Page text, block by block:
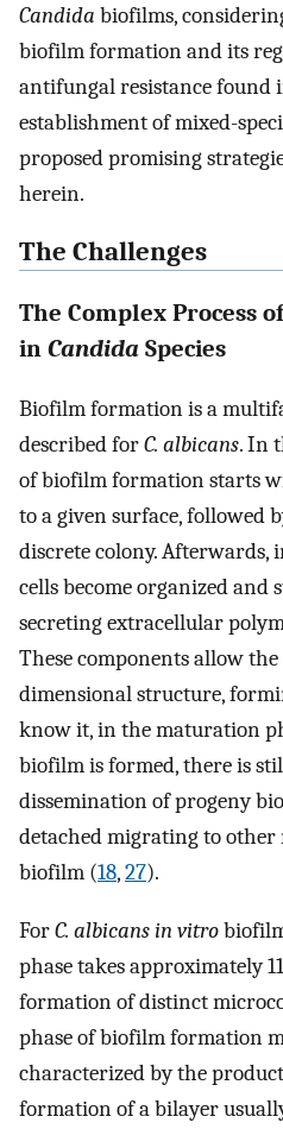
Candida biofilms,
biofilm formation and its
antifungal resistance found
establishment of mixed-
proposed promising
herein.
The Challenges
The Complex Process
in Candida Species
Biofilm formation is a
described forC. albicans. In
of biofilm formation starts
to a given surface, followed
discrete colony. Afterwards,
cells become organized
secreting extracellular
These components allow
dimensional structure,
know it, in the maturation
biofilm is formed, there is
dissemination of progeny
detached migrating to other
biofilm (18,27).
ForC. albicans in vitro
phase takes approximately
formation of distinct
phase of biofilm formation
characterized by the
formation of a bilayer